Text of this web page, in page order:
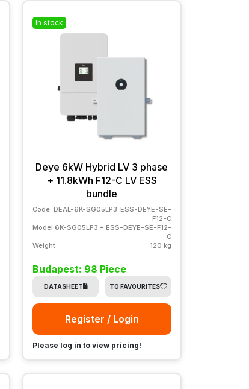
In stock
Deye 6kW Hybrid LV 3 phase
+ 11.8kWh F12-C LV ESS
bundle
Code DEAL-6K-SG05LP3_ESS-DEYE-SE-
F12-C
Model 6K-SG05LP3 + ESS-DEYE-SE-F12-
C
Weight
120 kg
Budapest: 98 Piece
DATASHEET TO FAVOURITES
Register / Login
Please log in to view pricing!